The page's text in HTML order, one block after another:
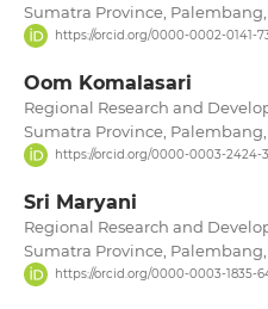
Sumatra Province,
https://orcid.org/0000-0002-0141-
Oom Komalasari
Regional Research and
Sumatra Province,
https://orcid.org/0000-0003-2424-
Sri Maryani
Regional Research and
Sumatra Province,
https://orcid.org/0000-0003-1835-